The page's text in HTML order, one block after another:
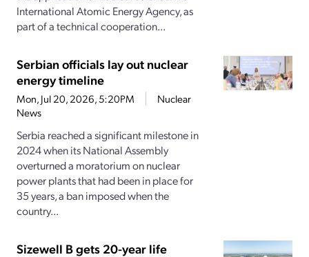
International Atomic Energy Agency, as
part of a technical cooperation...
Serbian officials lay out nuclear
energy timeline
Mon, Jul 20, 2026, 5:20PM
Nuclear
News
Serbia reached a significant milestone in
2024 when its National Assembly
overturned a moratorium on nuclear
power plants that had been in place for
35 years, a ban imposed when the
country...
Sizewell B gets 20-year life